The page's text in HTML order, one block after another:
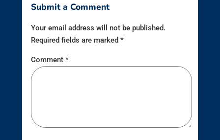
Submit a Comment
Your email address will not be published.
Required fields are marked *
Comment *